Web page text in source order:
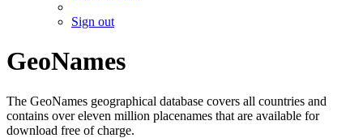
Sign out
GeoNames
The GeoNames geographical database covers all countries and
contains over eleven million placenames that are available for
download free of charge.